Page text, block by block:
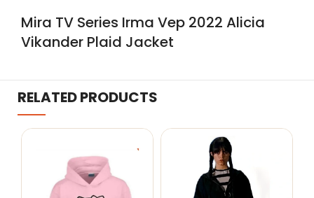
Mira TV Series Irma Vep 2022 Alicia
Vikander Plaid Jacket
RELATED PRODUCTS